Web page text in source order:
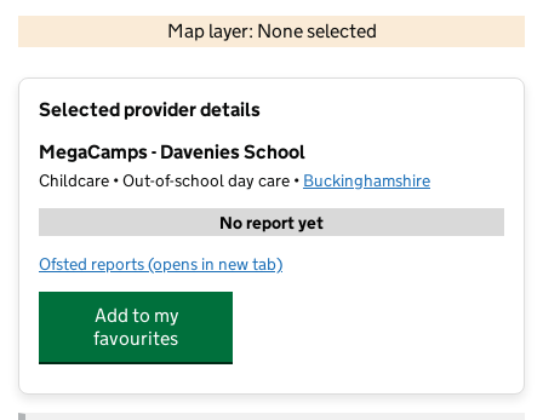
Map layer: None selected
Contains OS data © Crown copyright and database rights 2026
Selected provider details
MegaCamps - Davenies School
Childcare • Out-of-school day care • Buckinghamshire
No report yet
Ofsted reports for MegaCamps - Davenies School
(opens in new tab)
Add to my
favourites